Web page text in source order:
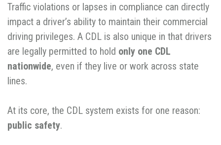
Traffic violations or lapses in compliance can directly
impact a driver’s ability to maintain their commercial
driving privileges. A CDL is also unique in that drivers
are legally permitted to hold only one CDL
nationwide, even if they live or work across state
lines.
At its core, the CDL system exists for one reason:
public safety.